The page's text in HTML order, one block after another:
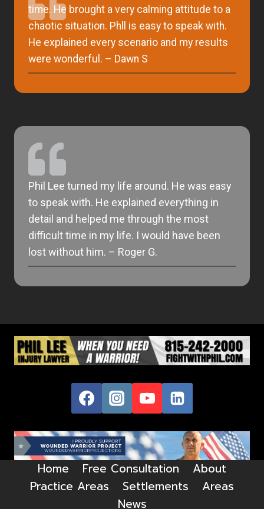
time. He brought a very calming attitude to a
chaotic situation. Phll is easy to speak with.
He explained every scenario and my results
were wonderful. – Dawn S
Phil Lee turned my life around. He was easy
to speak with. He explained everything in
detail and helped me through the most
difficult time in my life. I would have been
lost without him. – Roger G.
Home Free Consultation
About
Practice Areas
Settlements
Areas
News